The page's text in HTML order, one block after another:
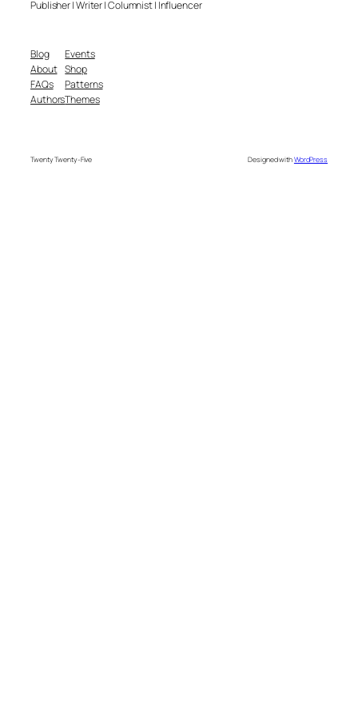
Publisher | Writer | Columnist | Influencer
Blog
About
FAQs
Authors
Events
Shop
Patterns
Themes
Twenty Twenty-Five Designed withWordPress